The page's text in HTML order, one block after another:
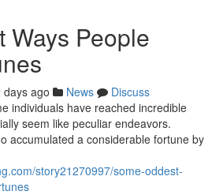
Ways People
days ago News
Discuss
individuals have reached incredible
seem like peculiar endeavors.
accumulated a considerable fortune by
story21270997/some-oddest-